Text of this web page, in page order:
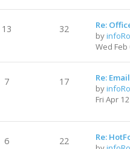
13 32
Re:
by
Wed
7 17
Re:
by
Fri Apr
6 22
Re: